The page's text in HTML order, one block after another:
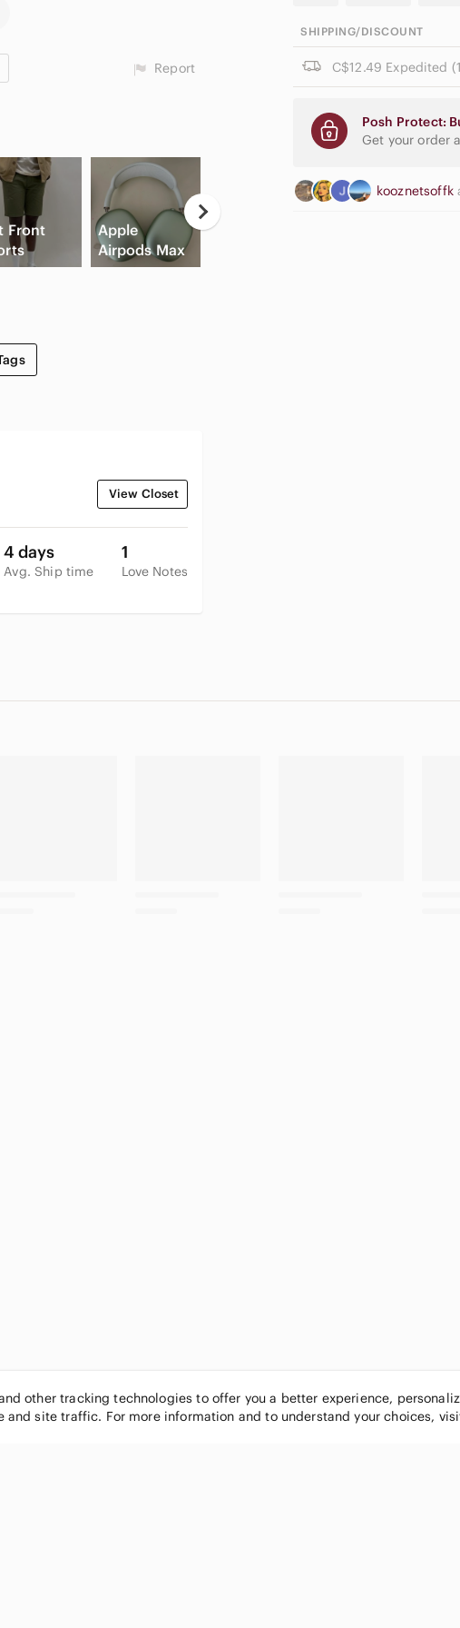
SHIPPING/DISCOUNT
C$12.49 Expedited
Posh Protect:
Get your order
kooznetsoffk
Report
Front
Apple
Airpods Max
View Closet
4 days
Avg. Ship time
1
Love Notes
other tracking technologies to offer you a better experience,
site traffic. For more information and to understand your choices,